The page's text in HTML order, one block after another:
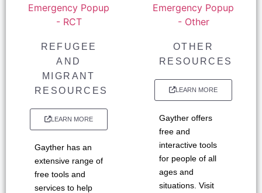
REFUGEE
AND
MIGRANT
RESOURCES
LEARN MORE
Gayther has an
extensive range of
free tools and
services to help
OTHER
RESOURCES
LEARN MORE
Gayther offers
free and
interactive tools
for people of all
ages and
situations. Visit